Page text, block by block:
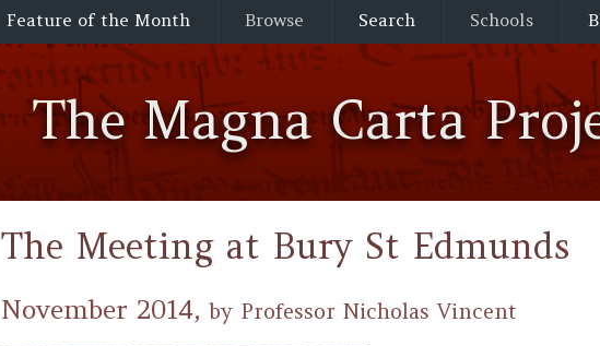
Feature of the Month Browse Search Schools
The Magna Carta
The Meeting at Bury St Edmunds
November 2014, by Professor Nicholas Vincent